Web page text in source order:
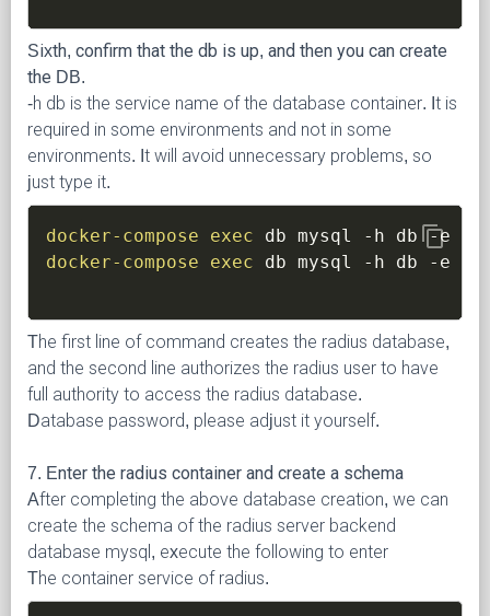
Sixth, confirm that the db is up, and then you can create
the DB.
-h db is the service name of the database container. It is
required in some environments and not in some
environments. It will avoid unnecessary problems, so
just type it.
content_copy
docker-compose exec db mysql -h db -e
docker-compose
exec db mysql -h db -e
The first line of command creates the radius database,
and the second line authorizes the radius user to have
full authority to access the radius database.
Database password, please adjust it yourself.
7. Enter the radius container and create a schema
After completing the above database creation, we can
create the schema of the radius server backend
database mysql, execute the following to enter
The container service of radius.